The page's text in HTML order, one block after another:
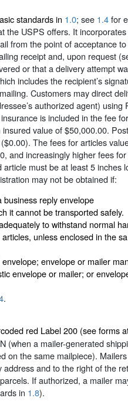
standards in 1.0; see 1.4for
the USPS offers. It
from the point of acceptance
receipt and, upon request
or that a delivery attempt
includes the recipient’s
Customers may direct
authorized agent) using
is included in the fee
value of $50,000.00.
The fees for articles
and increasingly higher fees
must be at least 5 inches
may not be obtained if:
reply envelope
it cannot be transported safely.
to withstand normal
unless enclosed in the
envelope or mailer
envelope or mailer; or
.
red Label 200 (see forms
(when a mailer-generated
on the same mailpiece).
and to the right of the
If authorized, a mailer
in 1.8).